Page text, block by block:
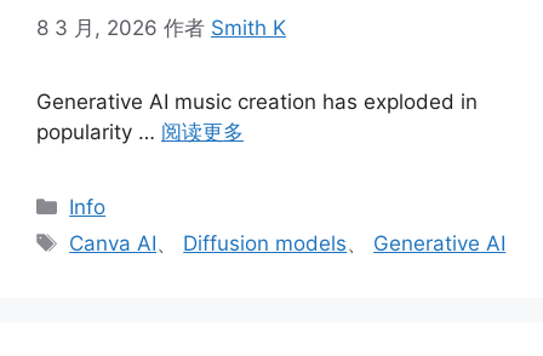
8 3 月, 2026 作者 Smith K
Generative AI music creation has exploded in
popularity … 阅读更多
分
类
Info
标
Canva AI、 Diffusion models、 Generative AI